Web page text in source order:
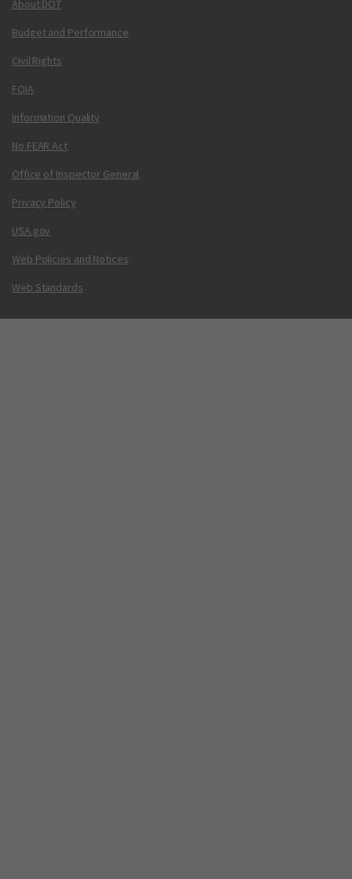
About DOT
Budget and Performance
Civil Rights
FOIA
Information Quality
No FEAR Act
Office of Inspector General
Privacy Policy
USA.gov
Web Policies and Notices
Web Standards